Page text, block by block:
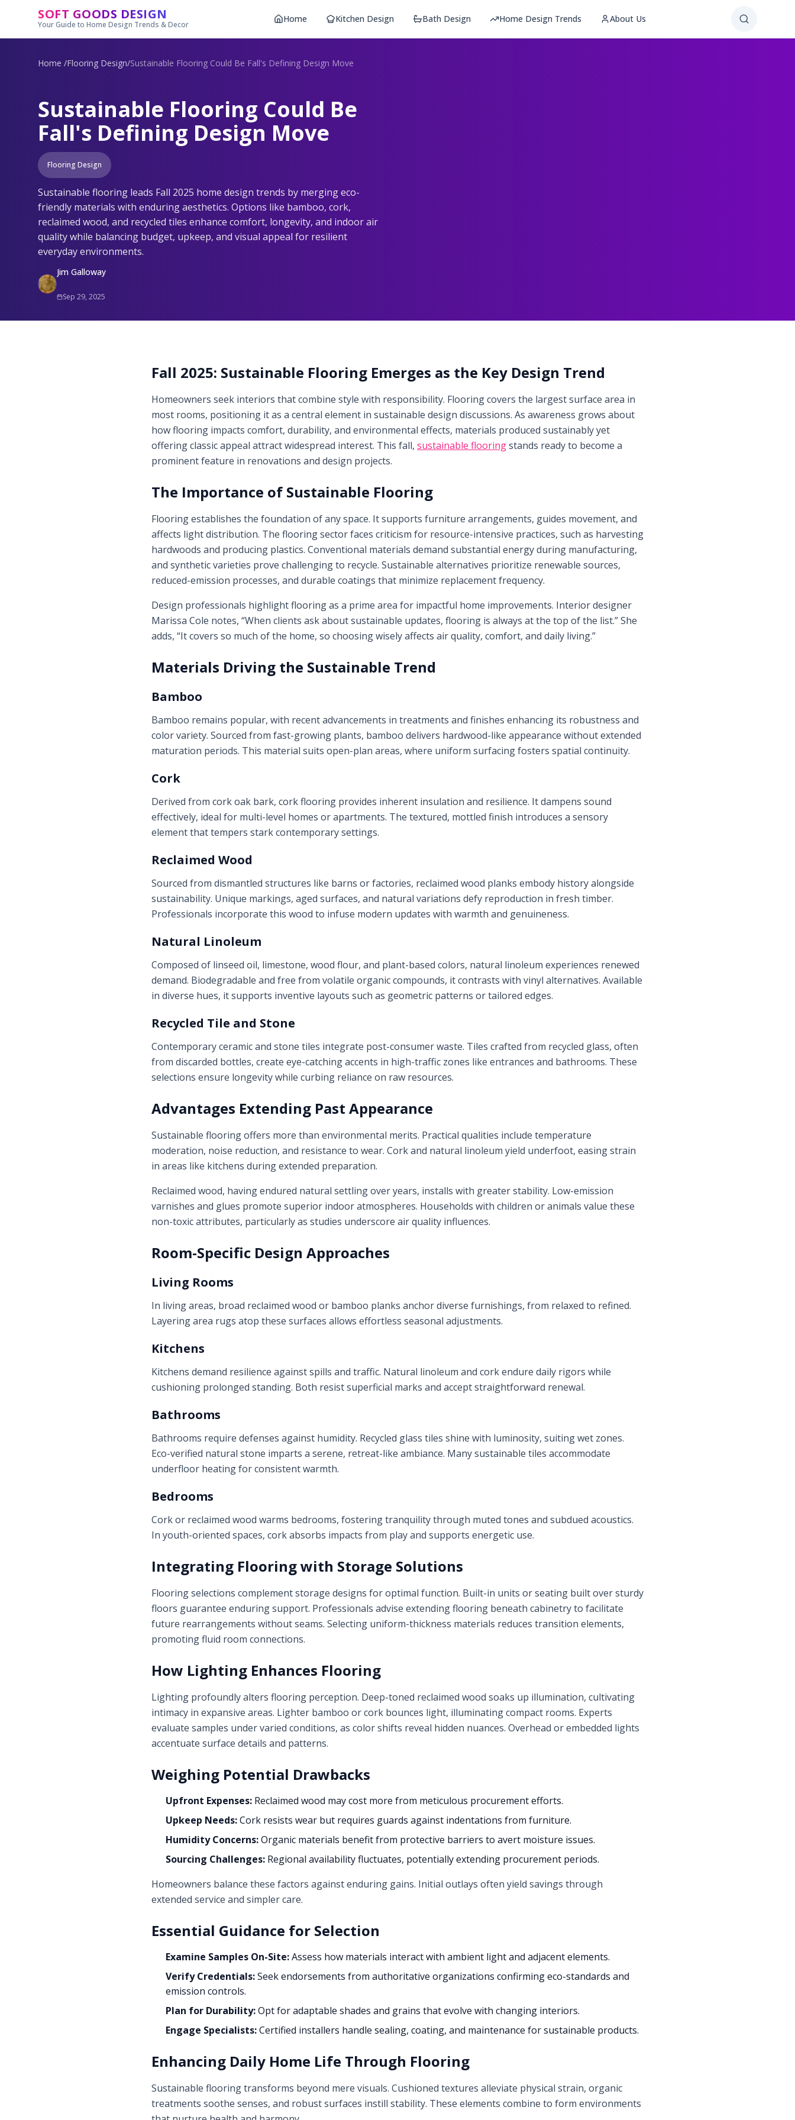
Skip to main content
SOFT GOODS DESIGN
Your Guide to Home Design Trends & Decor
Home Kitchen Design Bath Design Home Design Trends About Us
Home /Flooring Design/Sustainable Flooring Could Be Fall's Defining Design Move
Sustainable Flooring Could Be
Fall's Defining Design Move
Flooring Design
Sustainable flooring leads Fall 2025 home design trends by merging eco-
friendly materials with enduring aesthetics. Options like bamboo, cork,
reclaimed wood, and recycled tiles enhance comfort, longevity, and indoor air
quality while balancing budget, upkeep, and visual appeal for resilient
everyday environments.
Jim Galloway
Sep 29, 2025
Fall 2025: Sustainable Flooring Emerges as the Key Design Trend
Homeowners seek interiors that combine style with responsibility. Flooring covers the largest surface area in
most rooms, positioning it as a central element in sustainable design discussions. As awareness grows about
how flooring impacts comfort, durability, and environmental effects, materials produced sustainably yet
offering classic appeal attract widespread interest. This fall, sustainable flooringstands ready to become a
prominent feature in renovations and design projects.
The Importance of Sustainable Flooring
Flooring establishes the foundation of any space. It supports furniture arrangements, guides movement, and
affects light distribution. The flooring sector faces criticism for resource-intensive practices, such as harvesting
hardwoods and producing plastics. Conventional materials demand substantial energy during manufacturing,
and synthetic varieties prove challenging to recycle. Sustainable alternatives prioritize renewable sources,
reduced-emission processes, and durable coatings that minimize replacement frequency.
Design professionals highlight flooring as a prime area for impactful home improvements. Interior designer
Marissa Cole notes, “When clients ask about sustainable updates, flooring is always at the top of the list.” She
adds, “It covers so much of the home, so choosing wisely affects air quality, comfort, and daily living.”
Materials Driving the Sustainable Trend
Bamboo
Bamboo remains popular, with recent advancements in treatments and finishes enhancing its robustness and
color variety. Sourced from fast-growing plants, bamboo delivers hardwood-like appearance without extended
maturation periods. This material suits open-plan areas, where uniform surfacing fosters spatial continuity.
Cork
Derived from cork oak bark, cork flooring provides inherent insulation and resilience. It dampens sound
effectively, ideal for multi-level homes or apartments. The textured, mottled finish introduces a sensory
element that tempers stark contemporary settings.
Reclaimed Wood
Sourced from dismantled structures like barns or factories, reclaimed wood planks embody history alongside
sustainability. Unique markings, aged surfaces, and natural variations defy reproduction in fresh timber.
Professionals incorporate this wood to infuse modern updates with warmth and genuineness.
Natural Linoleum
Composed of linseed oil, limestone, wood flour, and plant-based colors, natural linoleum experiences renewed
demand. Biodegradable and free from volatile organic compounds, it contrasts with vinyl alternatives. Available
in diverse hues, it supports inventive layouts such as geometric patterns or tailored edges.
Recycled Tile and Stone
Contemporary ceramic and stone tiles integrate post-consumer waste. Tiles crafted from recycled glass, often
from discarded bottles, create eye-catching accents in high-traffic zones like entrances and bathrooms. These
selections ensure longevity while curbing reliance on raw resources.
Advantages Extending Past Appearance
Sustainable flooring offers more than environmental merits. Practical qualities include temperature
moderation, noise reduction, and resistance to wear. Cork and natural linoleum yield underfoot, easing strain
in areas like kitchens during extended preparation.
Reclaimed wood, having endured natural settling over years, installs with greater stability. Low-emission
varnishes and glues promote superior indoor atmospheres. Households with children or animals value these
non-toxic attributes, particularly as studies underscore air quality influences.
Room-Specific Design Approaches
Living Rooms
In living areas, broad reclaimed wood or bamboo planks anchor diverse furnishings, from relaxed to refined.
Layering area rugs atop these surfaces allows effortless seasonal adjustments.
Kitchens
Kitchens demand resilience against spills and traffic. Natural linoleum and cork endure daily rigors while
cushioning prolonged standing. Both resist superficial marks and accept straightforward renewal.
Bathrooms
Bathrooms require defenses against humidity. Recycled glass tiles shine with luminosity, suiting wet zones.
Eco-verified natural stone imparts a serene, retreat-like ambiance. Many sustainable tiles accommodate
underfloor heating for consistent warmth.
Bedrooms
Cork or reclaimed wood warms bedrooms, fostering tranquility through muted tones and subdued acoustics.
In youth-oriented spaces, cork absorbs impacts from play and supports energetic use.
Integrating Flooring with Storage Solutions
Flooring selections complement storage designs for optimal function. Built-in units or seating built over sturdy
floors guarantee enduring support. Professionals advise extending flooring beneath cabinetry to facilitate
future rearrangements without seams. Selecting uniform-thickness materials reduces transition elements,
promoting fluid room connections.
How Lighting Enhances Flooring
Lighting profoundly alters flooring perception. Deep-toned reclaimed wood soaks up illumination, cultivating
intimacy in expansive areas. Lighter bamboo or cork bounces light, illuminating compact rooms. Experts
evaluate samples under varied conditions, as color shifts reveal hidden nuances. Overhead or embedded lights
accentuate surface details and patterns.
Weighing Potential Drawbacks
Upfront Expenses: Reclaimed wood may cost more from meticulous procurement efforts.
Upkeep Needs:Cork resists wear but requires guards against indentations from furniture.
Humidity Concerns:Organic materials benefit from protective barriers to avert moisture issues.
Sourcing Challenges: Regional availability fluctuates, potentially extending procurement periods.
Homeowners balance these factors against enduring gains. Initial outlays often yield savings through
extended service and simpler care.
Essential Guidance for Selection
Examine Samples On-Site:Assess how materials interact with ambient light and adjacent elements.
Verify Credentials:Seek endorsements from authoritative organizations confirming eco-standards and
emission controls.
Plan for Durability:Opt for adaptable shades and grains that evolve with changing interiors.
Engage Specialists:Certified installers handle sealing, coating, and maintenance for sustainable products.
Enhancing Daily Home Life Through Flooring
Sustainable flooring transforms beyond mere visuals. Cushioned textures alleviate physical strain, organic
treatments soothe senses, and robust surfaces instill stability. These elements combine to form environments